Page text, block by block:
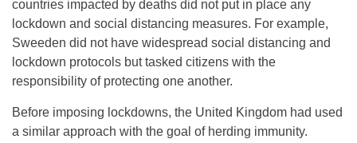
countries impacted by deaths did not put in place any
lockdown and social distancing measures. For example,
Sweeden did not have widespread social distancing and
lockdown protocols but tasked citizens with the
responsibility of protecting one another.
Before imposing lockdowns, the United Kingdom had used
a similar approach with the goal of herding immunity.